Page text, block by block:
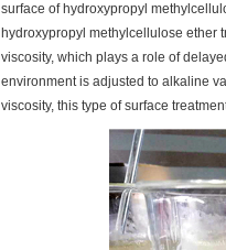
surface of hydroxypropyl
hydroxypropyl methylcellulose ether
viscosity, which plays a role of
environment is adjusted to alkaline
viscosity, this type of surface